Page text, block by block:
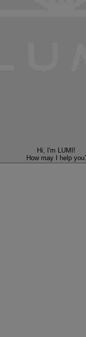
Hi, I'm LUMI!
How may I help